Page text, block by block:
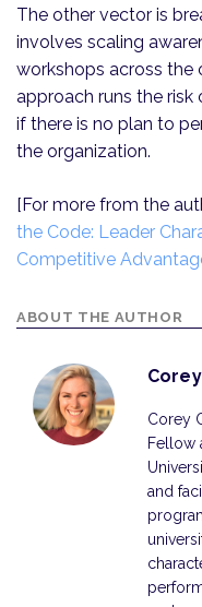
The other vector is
involves scaling
workshops across the
approach runs the
if there is no plan to
the organization.
[For more from the
the Code: Leader
Competitive
ABOUT THE AUTHOR
Corey
Fellow
and